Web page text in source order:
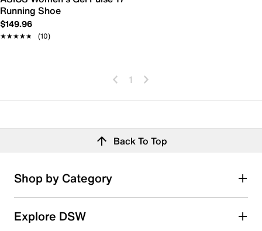
Running Shoe
$149.96
★★★★★
★★★★★ (10)
1
Back To Top
Shop by Category
Explore DSW